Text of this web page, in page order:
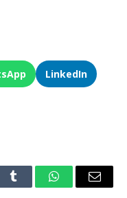
LinkedIn
Tumblr WhatsAppEmail